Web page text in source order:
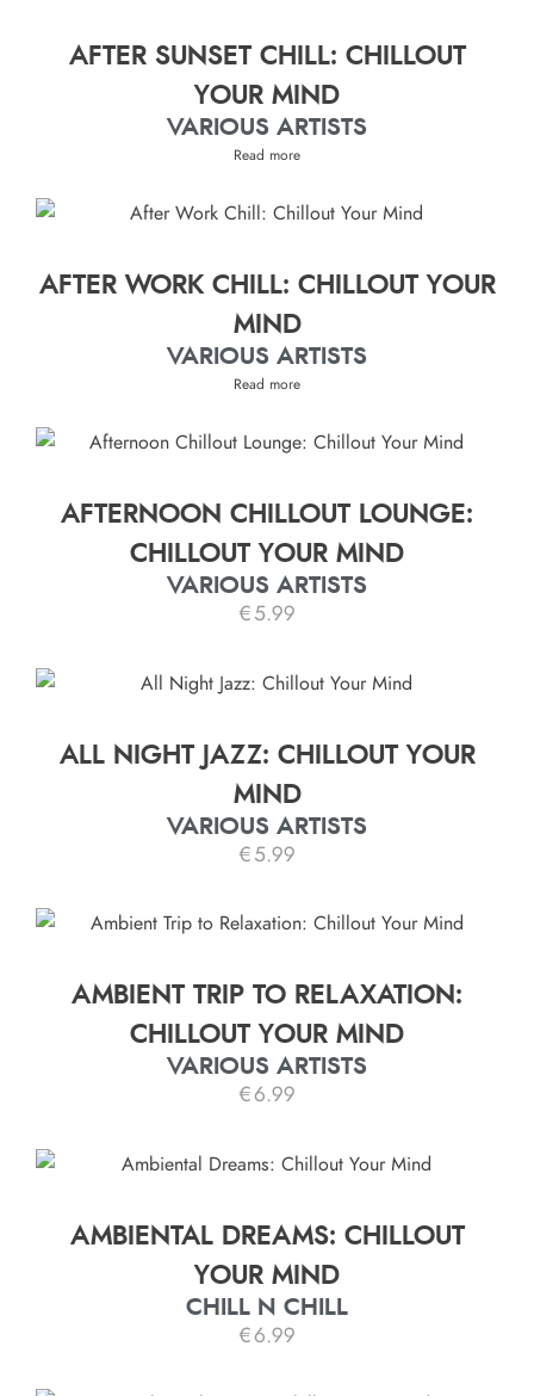
AFTER SUNSET CHILL: CHILLOUT
YOUR MIND
VARIOUS ARTISTS
Read more
AFTER WORK CHILL: CHILLOUT YOUR
MIND
VARIOUS ARTISTS
Read more
AFTERNOON CHILLOUT LOUNGE:
CHILLOUT YOUR MIND
VARIOUS ARTISTS
€ 5.99
ALL NIGHT JAZZ: CHILLOUT YOUR
MIND
VARIOUS ARTISTS
€ 5.99
AMBIENT TRIP TO RELAXATION:
CHILLOUT YOUR MIND
VARIOUS ARTISTS
€ 6.99
AMBIENTAL DREAMS: CHILLOUT
YOUR MIND
CHILL N CHILL
€ 6.99